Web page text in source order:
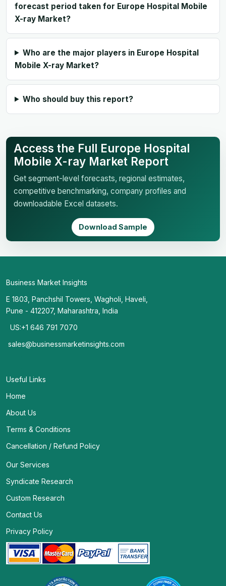
forecast period taken for Europe Hospital Mobile
X-ray Market?
Who are the major players in Europe Hospital
Mobile X-ray Market?
Who should buy this report?
Access the Full Europe Hospital
Mobile X-ray Market Report
Get segment-level forecasts, regional estimates,
competitive benchmarking, company profiles and
downloadable Excel datasets.
Download Sample
Business Market Insights
E 1803, Panchshil Towers, Wagholi, Haveli,
Pune - 412207, Maharashtra, India
US:+1 646 791 7070
sales@businessmarketinsights.com
Useful Links
Home
About Us
Terms & Conditions
Cancellation / Refund Policy
Our Services
Syndicate Research
Custom Research
Contact Us
Privacy Policy